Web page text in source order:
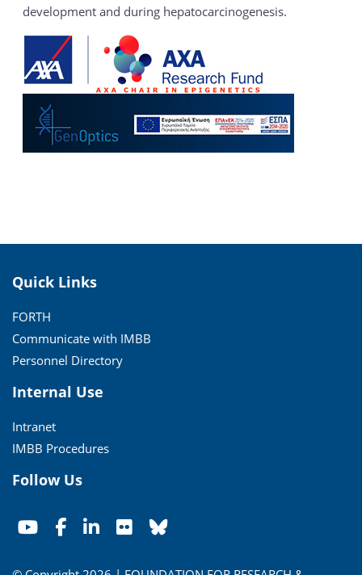
development and during hepatocarcinogenesis.
Quick Links
FORTH
Communicate with IMBB
Personnel Directory
Internal Use
Intranet
IMBB Procedures
Follow Us